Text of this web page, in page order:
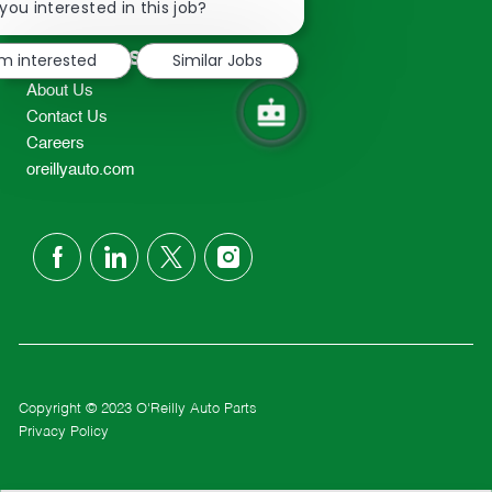
TEL: 417-862-2674
Resources
About Us
Contact Us
Careers
oreillyauto.com
follow
Copyright © 2023 O'Reilly Auto Parts
Privacy Policy
interested in this job?
notification
interested
Similar Jobs